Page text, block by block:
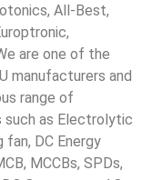
All-Best,
are one of the
manufacturers and
range of
as Electrolytic
DC Energy
MCCBs, SPDs,